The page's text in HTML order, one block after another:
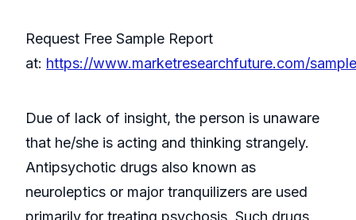
Request Free Sample Report
at: https://www.marketresearchfuture.com/
Due of lack of insight, the person is unaware
that he/she is acting and thinking strangely.
Antipsychotic drugs also known as
neuroleptics or major tranquilizers are used
primarily for treating psychosis. Such drugs